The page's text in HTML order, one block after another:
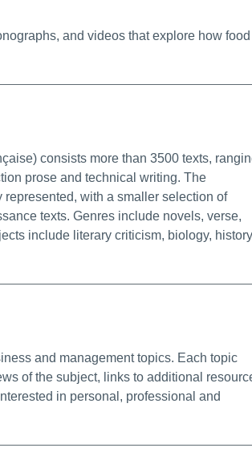
and videos that explore how food
consists more than 3500 texts,
prose and technical writing. The
with a smaller selection of
texts. Genres include novels, verse,
include literary criticism, biology,
and management topics. Each topic
of the subject, links to additional
in personal, professional and